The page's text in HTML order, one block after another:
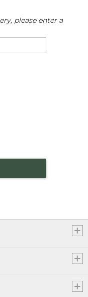
please enter a